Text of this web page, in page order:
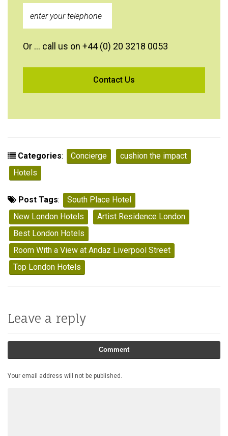
Or … call us on +44 (0) 20 3218 0053
Categories: Concierge
cushion the impact
Hotels
Post Tags:
South Place Hotel
New London Hotels
Artist Residence London
Best London Hotels
Room With a View at Andaz Liverpool Street
Top London Hotels
Leave a reply
Comment
Your email address will not be published.